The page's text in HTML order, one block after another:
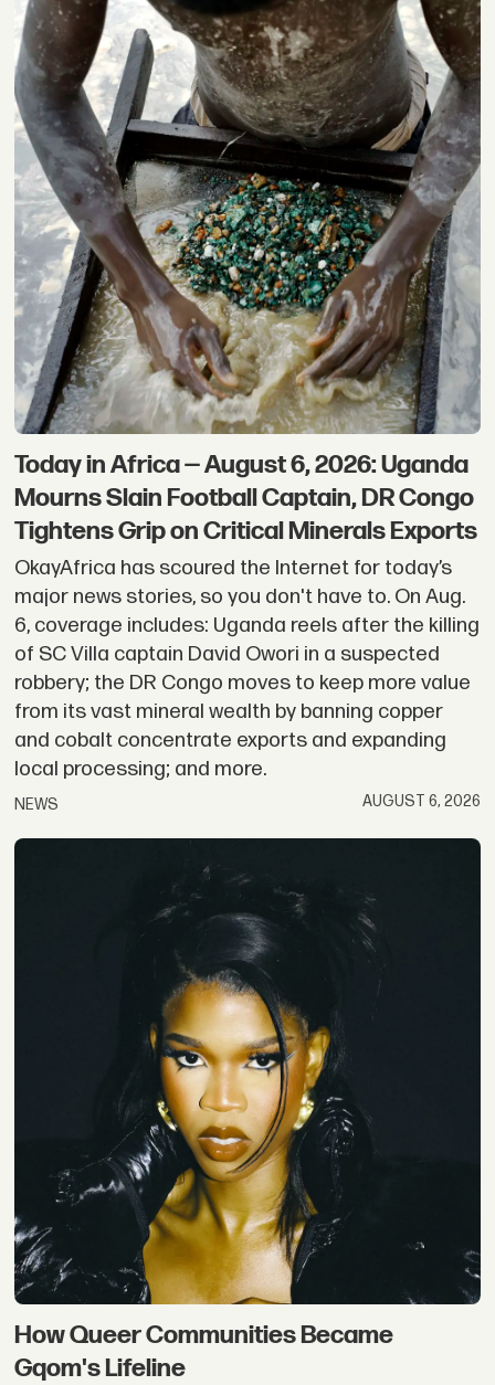
Today in Africa — August 6, 2026: Uganda
Mourns Slain Football Captain, DR Congo
Tightens Grip on Critical Minerals Exports
OkayAfrica has scoured the Internet for today’s
major news stories, so you don't have to. On Aug.
6, coverage includes: Uganda reels after the killing
of SC Villa captain David Owori in a suspected
robbery; the DR Congo moves to keep more value
from its vast mineral wealth by banning copper
and cobalt concentrate exports and expanding
local processing; and more.
NEWS AUGUST 6, 2026
How Queer Communities Became
Gqom's Lifeline